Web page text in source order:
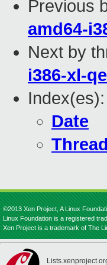
Previous
amd64-
Next by
i386-xl-
Index(es):
Date
Thread
©2013 Xen Project, A Linux
Linux Foundation is a registered
Xen Project is a trademark of The